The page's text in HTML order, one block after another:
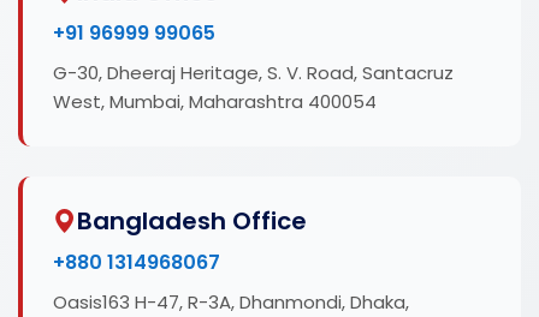
+91 96999 99065
G-30, Dheeraj Heritage, S. V. Road, Santacruz
West, Mumbai, Maharashtra 400054
Bangladesh Office
+880 1314968067
Oasis163 H-47, R-3A, Dhanmondi, Dhaka,